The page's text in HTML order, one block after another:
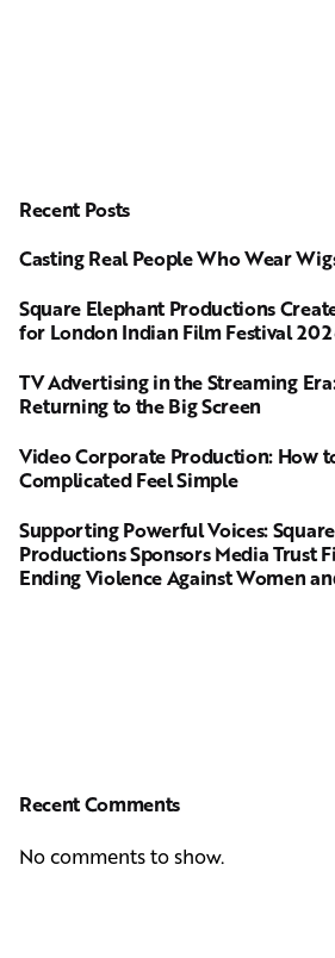
Recent Posts
Casting Real People Who Wear
Square Elephant Productions
for London Indian Film Festival
TV Advertising in the Streaming
Returning to the Big Screen
Video Corporate Production: How
Complicated Feel Simple
Supporting Powerful Voices:
Productions Sponsors Media Trust
Ending Violence Against Women
Recent Comments
No comments to show.